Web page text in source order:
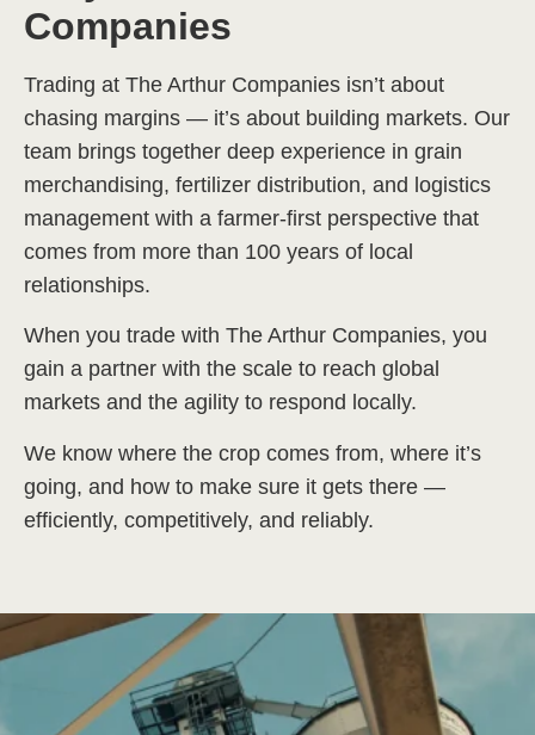
Companies
Trading at The Arthur Companies isn’t about
chasing margins — it’s about building markets. Our
team brings together deep experience in grain
merchandising, fertilizer distribution, and logistics
management with a farmer-first perspective that
comes from more than 100 years of local
relationships.
When you trade with The Arthur Companies, you
gain a partner with the scale to reach global
markets and the agility to respond locally.
We know where the crop comes from, where it’s
going, and how to make sure it gets there —
efficiently, competitively, and reliably.